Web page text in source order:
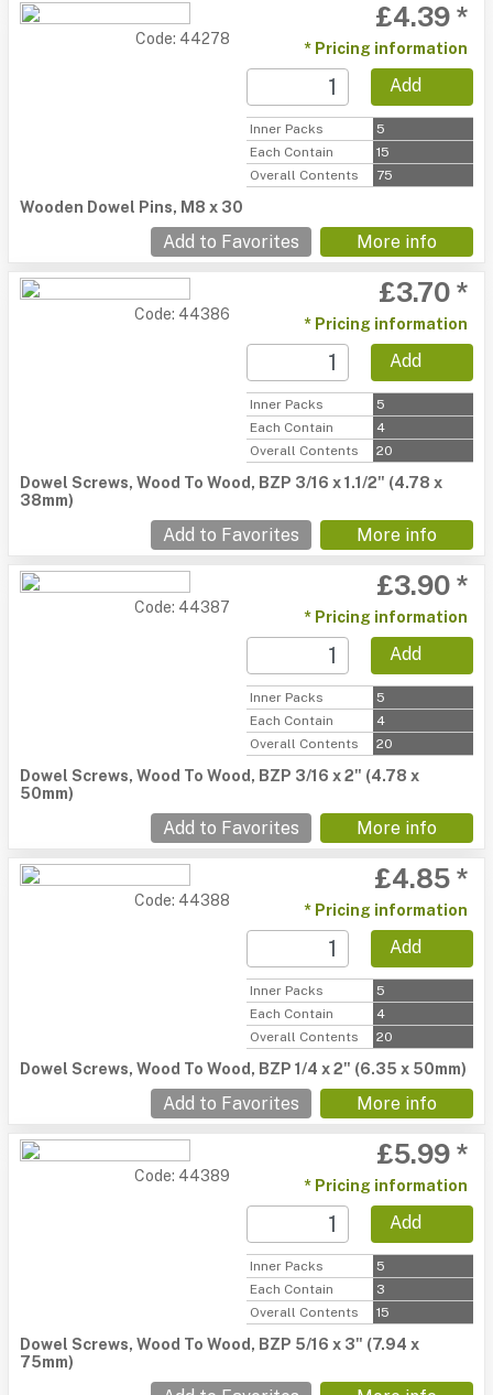
Code: 44278
£4.39 *
* Pricing information
Add
Inner Packs
5
Each Contain
15
Overall Contents
75
Wooden Dowel Pins, M8 x 30
Add to Favorites More info
Code: 44386
£3.70 *
* Pricing information
Add
Inner Packs
5
Each Contain
4
Overall Contents
20
Dowel Screws, Wood To Wood, BZP 3/16 x 1.1/2" (4.78 x
38mm)
Add to Favorites More info
Code: 44387
£3.90 *
* Pricing information
Add
Inner Packs
5
Each Contain
4
Overall Contents
20
Dowel Screws, Wood To Wood, BZP 3/16 x 2" (4.78 x
50mm)
Add to Favorites More info
Code: 44388
£4.85 *
* Pricing information
Add
Inner Packs
5
Each Contain
4
Overall Contents
20
Dowel Screws, Wood To Wood, BZP 1/4 x 2" (6.35 x 50mm)
Add to Favorites More info
Code: 44389
£5.99 *
* Pricing information
Add
Inner Packs
5
Each Contain
3
Overall Contents
15
Dowel Screws, Wood To Wood, BZP 5/16 x 3" (7.94 x
75mm)